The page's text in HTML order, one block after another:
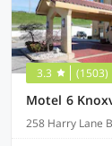
3.3 (1503)
Motel 6
258 Harry Lane